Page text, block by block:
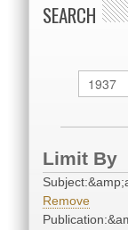
SEARCH
Limit By
Remove